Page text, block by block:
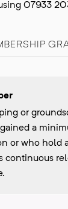
07933
or
a
or who hold
continuous